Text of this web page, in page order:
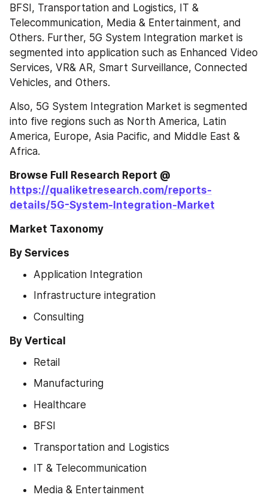
BFSI, Transportation and Logistics, IT &
Telecommunication, Media & Entertainment, and
Others. Further, 5G System Integration market is
segmented into application such as Enhanced Video
Services, VR& AR, Smart Surveillance, Connected
Vehicles, and Others.
Also, 5G System Integration Market is segmented
into five regions such as North America, Latin
America, Europe, Asia Pacific, and Middle East &
Africa.
https://qualiketresearch.com/reports-
details/5G-System-Integration-Market
Market Taxonomy
By Services
Application Integration
Infrastructure integration
Consulting
By Vertical
Retail
Manufacturing
Healthcare
BFSI
Transportation and Logistics
IT & Telecommunication
Media & Entertainment